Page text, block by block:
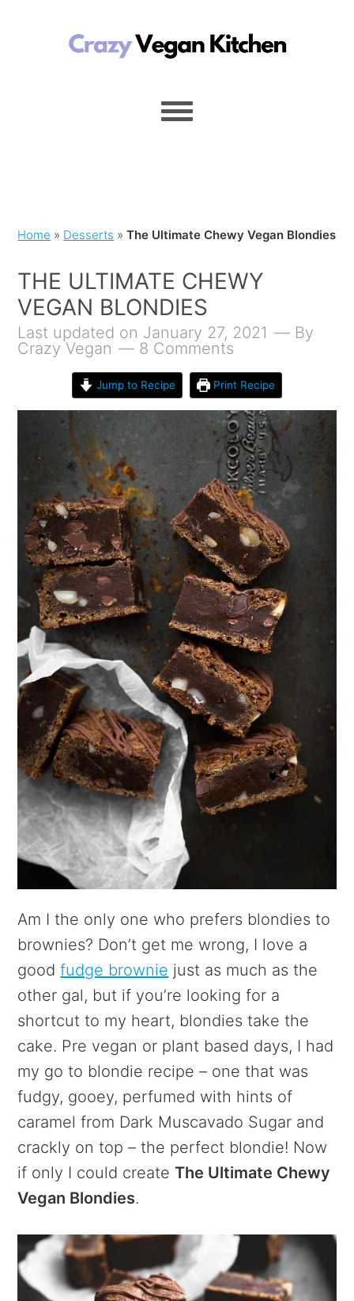
Home » Desserts »The Ultimate Chewy Vegan Blondies
THE ULTIMATE CHEWY
VEGAN BLONDIES
Last updated on January 27, 2021
By
Crazy Vegan
8 Comments
Jump to Recipe Print Recipe
Am I the only one who prefers blondies to
brownies? Don’t get me wrong, I love a
goodfudge brownie just as much as the
other gal, but if you’re looking for a
shortcut to my heart, blondies take the
cake. Pre vegan or plant based days, I had
my go to blondie recipe – one that was
fudgy, gooey, perfumed with hints of
caramel from Dark Muscavado Sugar and
crackly on top – the perfect blondie! Now
if only I could createThe Ultimate Chewy
Vegan Blondies.